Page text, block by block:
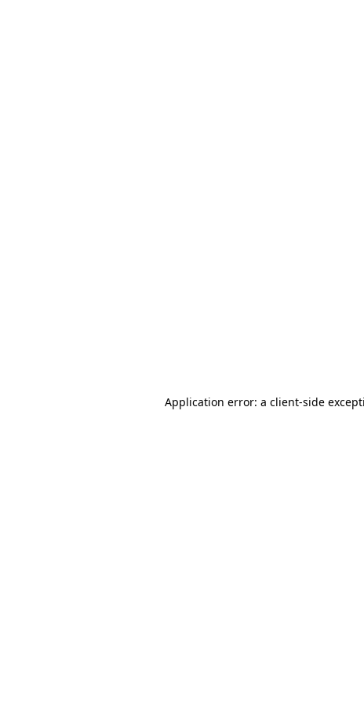
Application error: a client-side